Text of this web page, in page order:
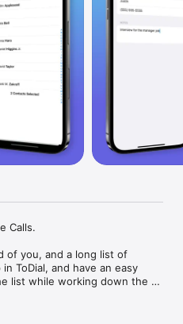
Calls.
of you, and a long list of
ToDial, and have an easy
list while working down the